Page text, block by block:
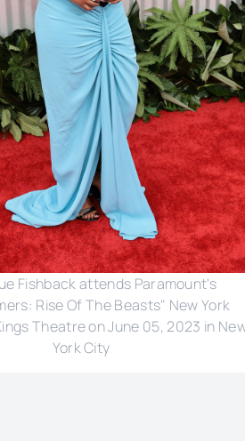
Fishback attends Paramount's
Rise Of The Beasts" New York
Theatre on June 05, 2023 in
York City